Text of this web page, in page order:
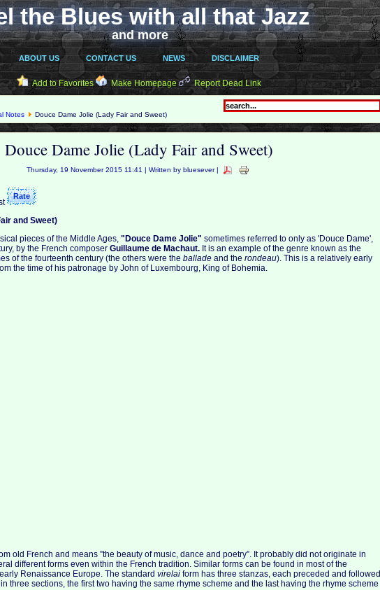
the Blues with all that Jazz
and more
ABOUT US CONTACT US NEWS DISCLAIMER
Add to Favorites Make Homepage Report Dead Link
Notes Douce Dame Jolie (Lady Fair and Sweet)
Douce Dame Jolie (Lady Fair and Sweet)
Thursday, 19 November 2015 11:41 | Written by bluesever |
and Sweet)
pieces of the Middle Ages,"Douce Dame Jolie" sometimes referred to only as 'Douce Dame',
by the French composerGuillaume de Machaut. It is an example of the genre known as the
of the fourteenth century (the others were theballade and therondeau). This is a relatively early
the time of his patronage by John of Luxembourg, King of Bohemia.
old French and means ”the beauty of music, dance and poetry”. It probably did not originate in
different forms even within the French tradition. Similar forms can be found in most of the
Renaissance Europe. The standardvirelai form has three stanzas, each preceded and followed
three sections, the first two having the same rhyme scheme and the last having the rhyme scheme